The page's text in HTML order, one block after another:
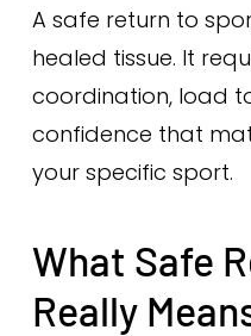
A safe return to
healed tissue. It
coordination, load
confidence that
your specific sport.
What Safe
Really